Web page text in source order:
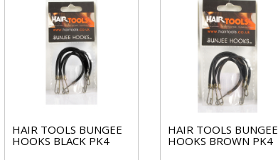
HAIR TOOLS BUNGEE
HOOKS BLACK PK4
HAIR TOOLS BUNGEE
HOOKS BROWN PK4